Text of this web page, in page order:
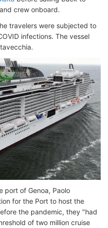
crew onboard.
travelers were subjected to
infections. The vessel
port of Genoa, Paolo
for the Port to host the
the pandemic, they "had
of two million cruise